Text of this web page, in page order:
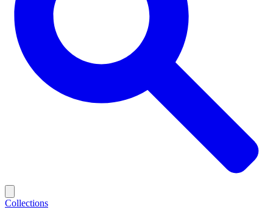
Collections